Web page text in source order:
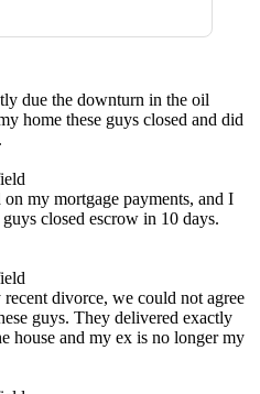
due the downturn in the oil
home these guys closed and did
my mortgage payments, and I
closed escrow in 10 days.
divorce, we could not agree
guys. They delivered exactly
house and my ex is no longer my